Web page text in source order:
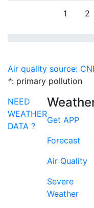
1 2
Air quality source:
*: primary pollution
NEED
WEATHER
DATA ?
Get APP
Forecast
Air Quality
Severe
Weather